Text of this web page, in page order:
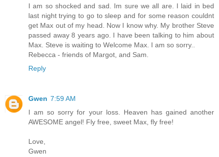
I am so shocked and sad. Im sure we all are. I laid in bed
last night trying to go to sleep and for some reason couldnt
get Max out of my head. Now I know why. My brother Steve
passed away 8 years ago. I have been talking to him about
Max. Steve is waiting to Welcome Max. I am so sorry..
Rebecca - friends of Margot, and Sam.
Reply
Gwen 7:59 AM
I am so sorry for your loss. Heaven has gained another
AWESOME angel! Fly free, sweet Max, fly free!
Love,
Gwen